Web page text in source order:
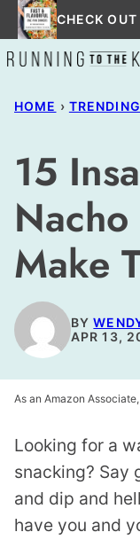
Skip
to
content
CHECK
HOME ›
15
Nacho
Make
BY
APR 13,
As an Amazon
Looking for a
snacking? Say
and dip and
have you and